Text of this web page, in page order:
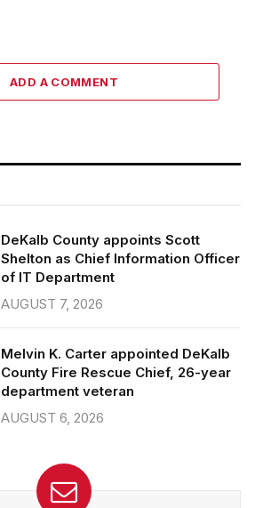
ADD A COMMENT
DeKalb County appoints Scott
Shelton as Chief Information Officer
of IT Department
AUGUST 7, 2026
Melvin K. Carter appointed DeKalb
County Fire Rescue Chief, 26-year
department veteran
AUGUST 6, 2026